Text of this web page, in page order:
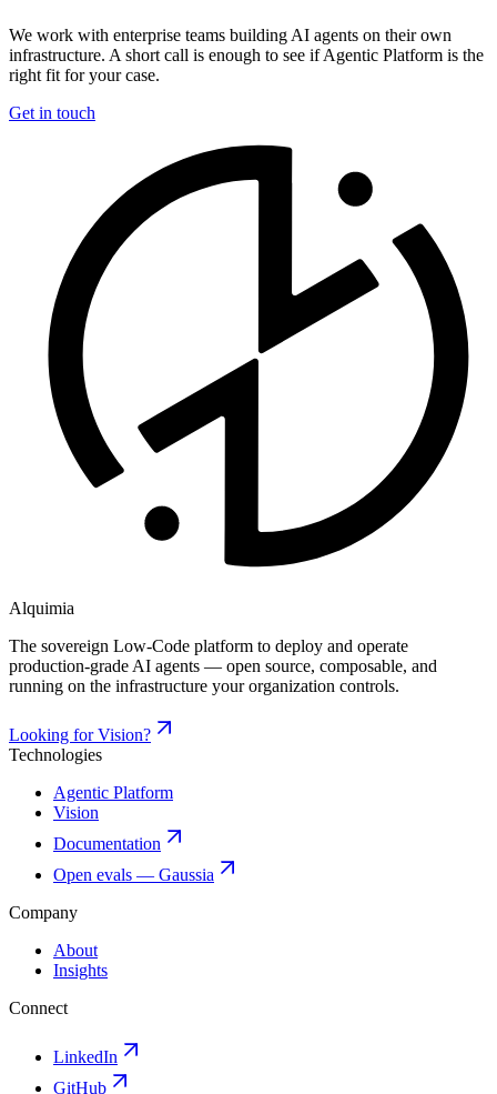
We work with enterprise teams building AI agents on their own
infrastructure. A short call is enough to see if Agentic Platform is the
right fit for your case.
Get in touch
Alquimia
The sovereign Low-Code platform to deploy and operate
production-grade AI agents — open source, composable, and
running on the infrastructure your organization controls.
Looking for Vision?
Technologies
Agentic Platform
Vision
Documentation
Open evals — Gaussia
Company
About
Insights
Connect
LinkedIn
GitHub